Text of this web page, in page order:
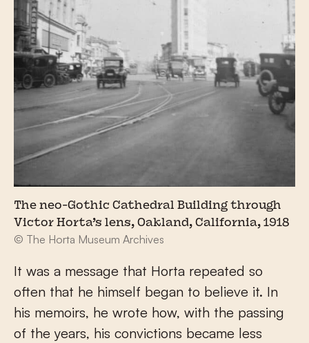
The neo-Gothic Cathedral Building through
Victor Horta’s lens, Oakland, California, 1918
© The Horta Museum Archives
It was a message that Horta repeated so
often that he himself began to believe it. In
his memoirs, he wrote how, with the passing
of the years, his convictions became less